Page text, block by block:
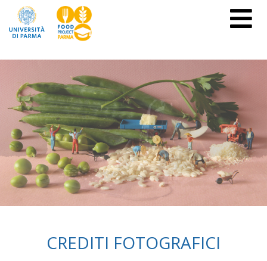
CREDITI FOTOGRAFICI